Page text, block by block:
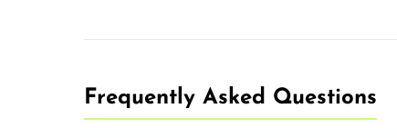
Frequently Asked Questions